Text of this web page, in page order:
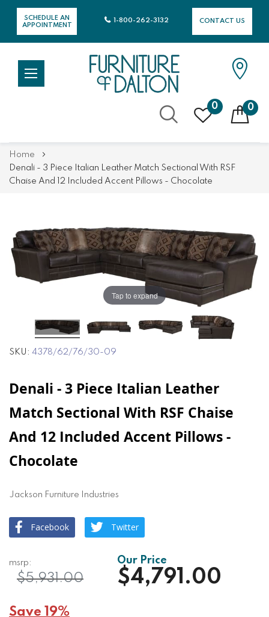
SCHEDULE AN
APPOINTMENT
CONTACT US
1-800-262-3132
0 0
Content
Home
Denali - 3 Piece Italian Leather Match Sectional With RSF
Chaise And 12 Included Accent Pillows - Chocolate
Skip
to
the
end
gallery
Skip
to
the
beginning
gallery
Tap to expand
SKU 4378/62/76/30-09
Denali - 3 Piece Italian Leather
Match Sectional With RSF Chaise
And 12 Included Accent Pillows -
Chocolate
Jackson Furniture Industries
Facebook Twitter
$4,791.00
$5,931.00
Save 19%